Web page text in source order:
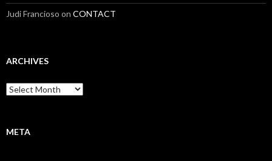
Judi Francioso on CONTACT
ARCHIVES
Archives
META